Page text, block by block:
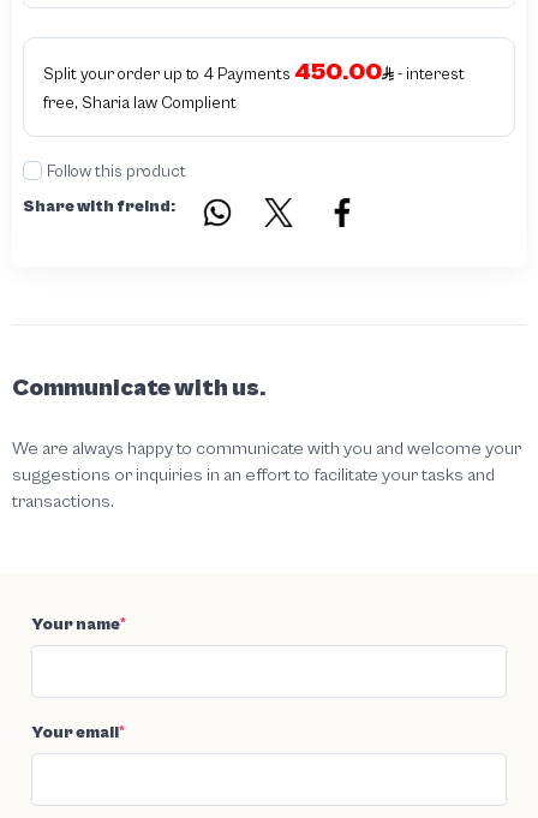
Split your order up to 4 Payments 450.00
- interest
free, Sharia law Complient
Follow this product
Share with freind:
Communicate with us.
We are always happy to communicate with you and welcome your
suggestions or inquiries in an effort to facilitate your tasks and
transactions.
Your name*
Your email*